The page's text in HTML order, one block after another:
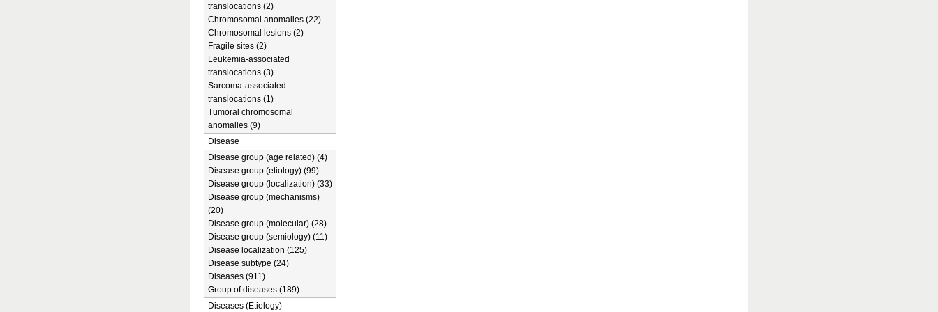
translocations (2)
Chromosomal anomalies (22)
Chromosomal lesions (2)
Fragile sites (2)
Leukemia-associated
translocations (3)
Sarcoma-associated
translocations (1)
Tumoral chromosomal
anomalies (9)
Disease
Disease group (age related) (4)
Disease group (etiology) (99)
Disease group (localization) (33)
Disease group (mechanisms)
(20)
Disease group (molecular) (28)
Disease group (semiology) (11)
Disease localization (125)
Disease subtype (24)
Diseases (911)
Group of diseases (189)
Diseases (Etiology)